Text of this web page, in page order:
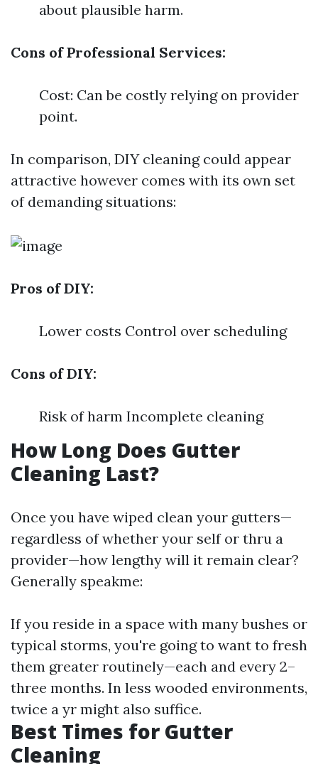
about plausible harm.
Cons of Professional Services:
Cost: Can be costly relying on provider
point.
In comparison, DIY cleaning could appear
attractive however comes with its own set
of demanding situations:
Pros of DIY:
Lower costs Control over scheduling
Cons of DIY:
Risk of harm Incomplete cleaning
How Long Does Gutter
Cleaning Last?
Once you have wiped clean your gutters—
regardless of whether your self or thru a
provider—how lengthy will it remain clear?
Generally speakme:
If you reside in a space with many bushes or
typical storms, you're going to want to fresh
them greater routinely—each and every 2–
three months. In less wooded environments,
twice a yr might also suffice.
Best Times for Gutter
Cleaning